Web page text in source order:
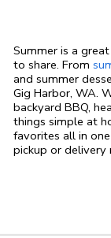
Summer is a
to share. From
and summer
Gig Harbor, WA.
backyard BBQ,
things simple at
favorites all in
pickup or delivery